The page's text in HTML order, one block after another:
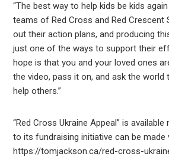
“The best way to help kids be kids
teams of Red Cross and Red Crescent
out their action plans, and producing
just one of the ways to support their
hope is that you and your loved ones
the video, pass it on, and ask the
help others.”
“Red Cross Ukraine Appeal” is
to its fundraising initiative can be made
https://tomjackson.ca/red-cross-